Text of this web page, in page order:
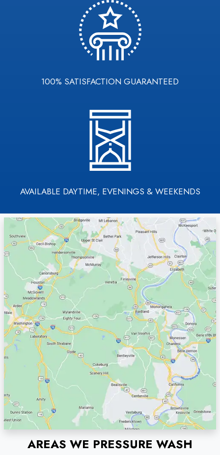
100% SATISFACTION GUARANTEED
AVAILABLE DAYTIME, EVENINGS & WEEKENDS
AREAS WE PRESSURE WASH